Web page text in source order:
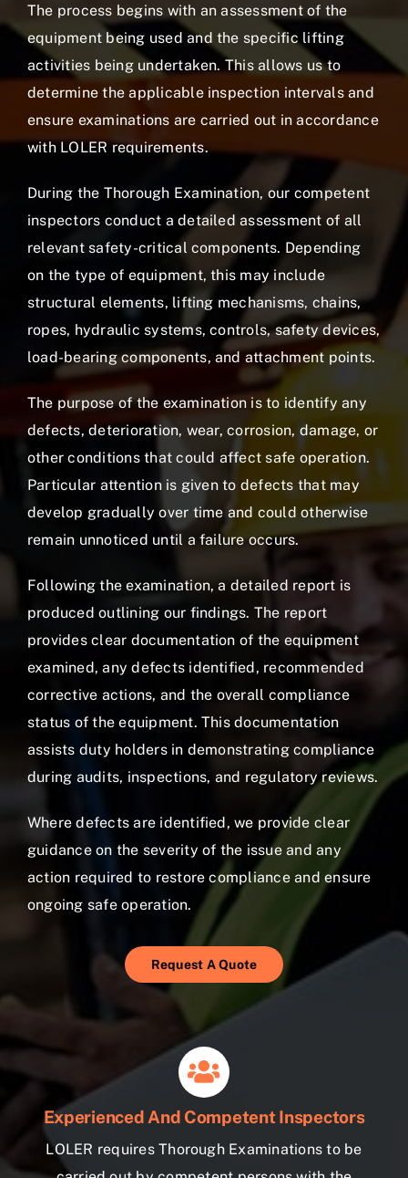
The process begins with an assessment of the
equipment being used and the specific lifting
activities being undertaken. This allows us to
determine the applicable inspection intervals and
ensure examinations are carried out in accordance
with LOLER requirements.
During the Thorough Examination, our competent
inspectors conduct a detailed assessment of all
relevant safety-critical components. Depending
on the type of equipment, this may include
structural elements, lifting mechanisms, chains,
ropes, hydraulic systems, controls, safety devices,
load-bearing components, and attachment points.
The purpose of the examination is to identify any
defects, deterioration, wear, corrosion, damage, or
other conditions that could affect safe operation.
Particular attention is given to defects that may
develop gradually over time and could otherwise
remain unnoticed until a failure occurs.
Following the examination, a detailed report is
produced outlining our findings. The report
provides clear documentation of the equipment
examined, any defects identified, recommended
corrective actions, and the overall compliance
status of the equipment. This documentation
assists duty holders in demonstrating compliance
during audits, inspections, and regulatory reviews.
Where defects are identified, we provide clear
guidance on the severity of the issue and any
action required to restore compliance and ensure
ongoing safe operation.
Request A Quote
Experienced And Competent Inspectors
LOLER requires Thorough Examinations to be